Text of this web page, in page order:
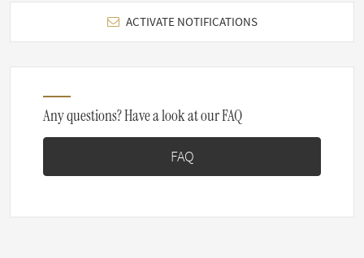
ACTIVATE NOTIFICATIONS
Any questions? Have a look at our FAQ
FAQ